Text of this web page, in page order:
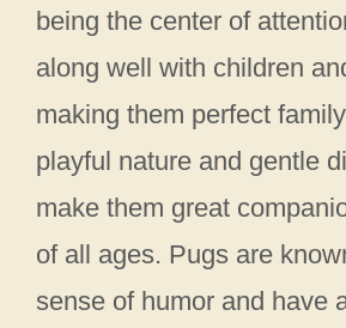
being the center of
along well with children
making them perfect
playful nature and gentle
make them great
of all ages. Pugs are
sense of humor and have